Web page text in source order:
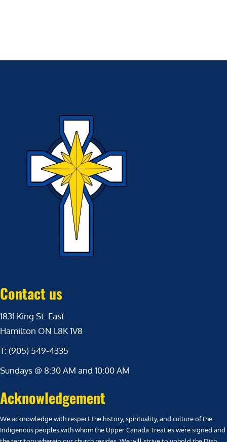
Contact us
1831 King St. East
Hamilton ON L8K 1V8
T: (905) 549-4335
Sundays @ 8:30 AM and 10:00 AM
Acknowledgement
We acknowledge with respect the history, spirituality, and culture of the
Indigenous peoples with whom the Upper Canada Treaties were signed and